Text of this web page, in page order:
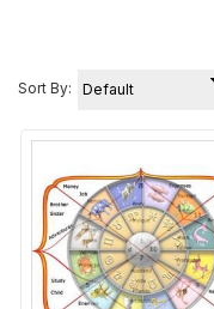
Sort By: